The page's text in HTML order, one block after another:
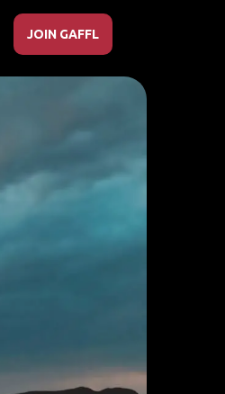
JOIN GAFFL